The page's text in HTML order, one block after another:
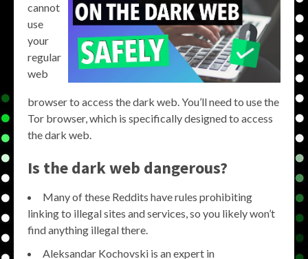
cannot
use
your
regular
web
browser to access the dark web. You’ll need to use the
Tor browser, which is specifically designed to access
the dark web.
Is the dark web dangerous?
Many of these Reddits have rules prohibiting
linking to illegal sites and services, so you likely won’t
find anything illegal there.
Aleksandar Kochovski is an expert in